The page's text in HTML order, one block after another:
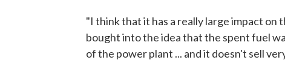
"I think that it has a really large impact on
bought into the idea that the spent fuel
of the power plant ... and it doesn't sell